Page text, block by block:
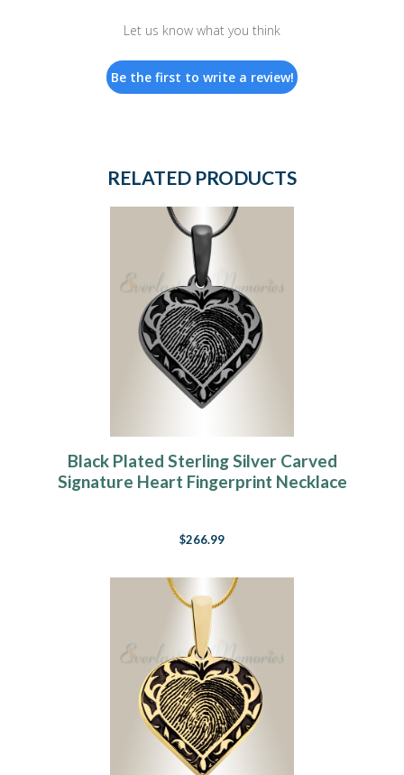
Let us know what you think
Be the first to write a review!
RELATED PRODUCTS
Black Plated Sterling Silver Carved
Signature Heart Fingerprint Necklace
$266.99